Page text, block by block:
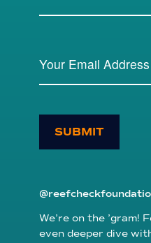
SUBMIT
We’re on the ’gram!
even deeper dive